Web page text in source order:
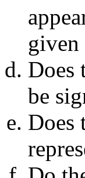
given
Does
be
Does